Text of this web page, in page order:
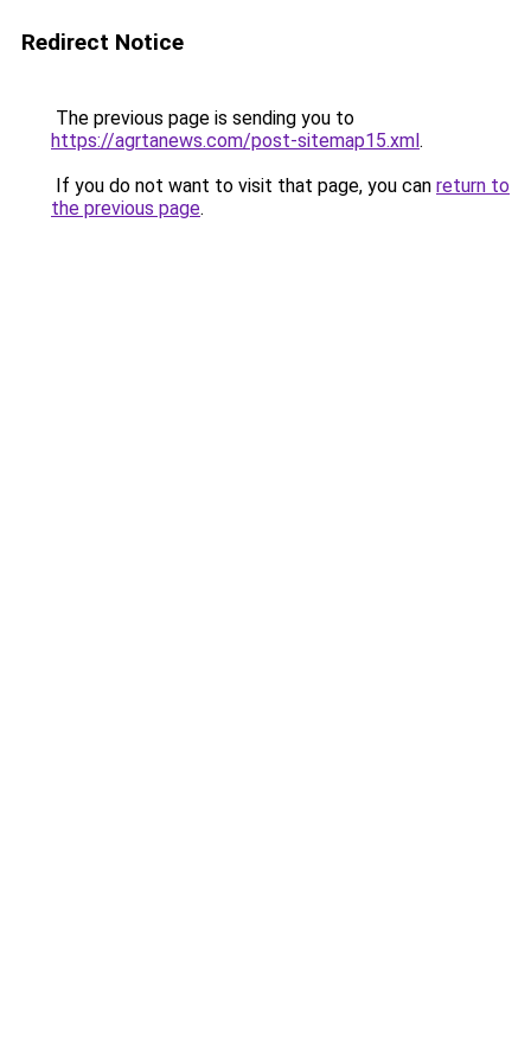
Redirect Notice
The previous page is sending you to
https://agrtanews.com/post-sitemap15.xml.
If you do not want to visit that page, you can return to
the previous page.